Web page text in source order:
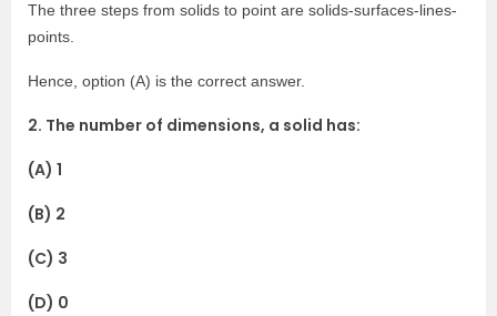
The three steps from solids to point are solids-surfaces-lines-
points.
Hence, option (A) is the correct answer.
2. The number of dimensions, a solid has:
(A) 1
(B) 2
(C) 3
(D) 0